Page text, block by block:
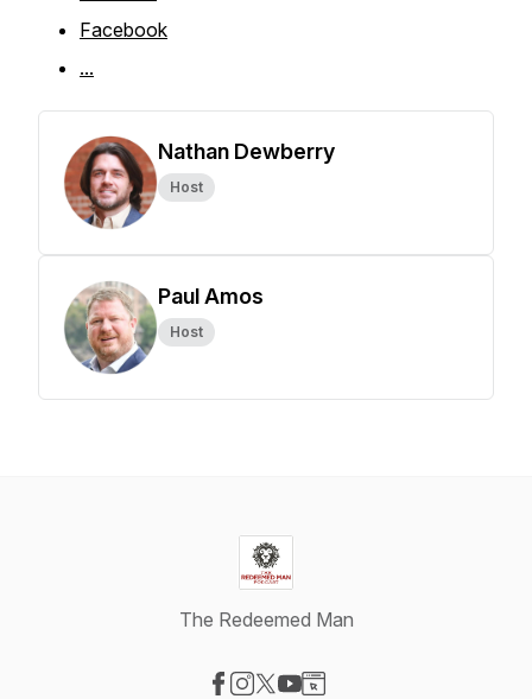
Facebook
...
Nathan Dewberry
Host
Paul Amos
Host
The Redeemed Man